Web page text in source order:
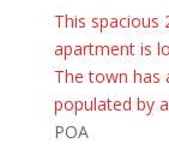
This
apartment is
The town has
populated by
POA